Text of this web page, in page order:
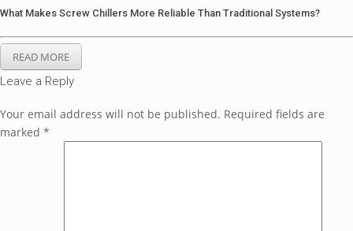
What Makes Screw Chillers More Reliable Than Traditional Systems?
READ MORE
Leave a Reply
Your email address will not be published. Required fields are
marked *